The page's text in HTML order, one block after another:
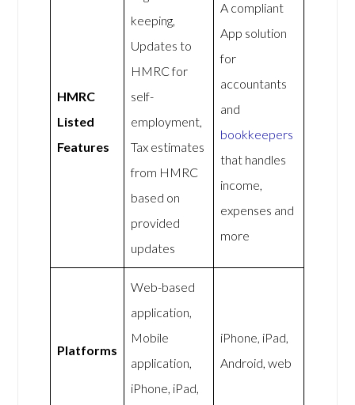
HMRC
Listed
Features
keeping,
Updates to
HMRC for
self-
employment,
Tax estimates
from HMRC
based on
provided
updates
A compliant
App solution
for
accountants
and
bookkeepers
that handles
income,
expenses and
more
Platforms
Web-based
application,
Mobile
application,
iPhone, iPad,
iPhone, iPad,
Android, web